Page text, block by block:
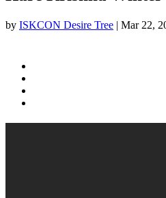
by ISKCON Desire Tree | Mar 22,